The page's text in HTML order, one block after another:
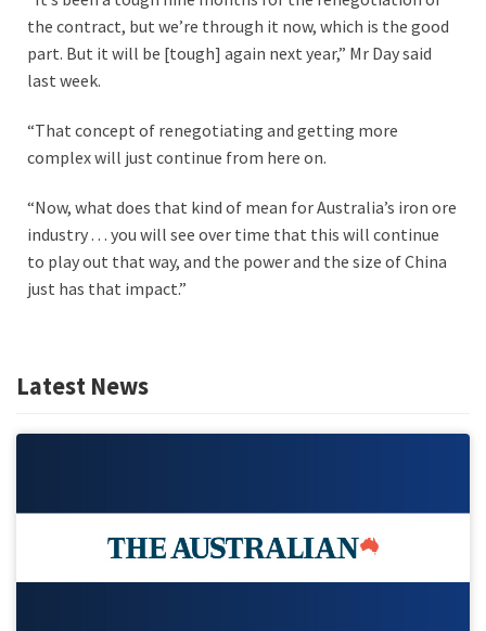
the contract, but we’re through it now, which is the good
part. But it will be [tough] again next year,” Mr Day said
last week.
“That concept of renegotiating and getting more
complex will just continue from here on.
“Now, what does that kind of mean for Australia’s iron ore
industry . . . you will see over time that this will continue
to play out that way, and the power and the size of China
just has that impact.”
Latest News